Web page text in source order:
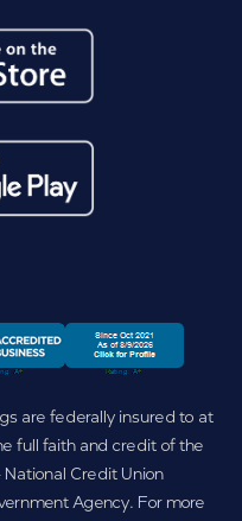
are federally insured to at
full faith and credit of the
Credit Union
Agency. For more